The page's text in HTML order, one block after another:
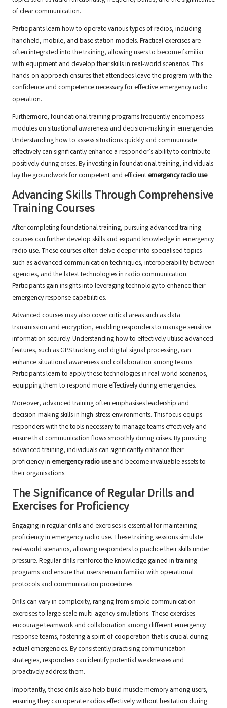
of clear communication.
Participants learn how to operate various types of radios, including
handheld, mobile, and base station models. Practical exercises are
often integrated into the training, allowing users to become familiar
with equipment and develop their skills in real-world scenarios. This
hands-on approach ensures that attendees leave the program with the
confidence and competence necessary for effective emergency radio
operation.
Furthermore, foundational training programs frequently encompass
modules on situational awareness and decision-making in emergencies.
Understanding how to assess situations quickly and communicate
effectively can significantly enhance a responder’s ability to contribute
positively during crises. By investing in foundational training, individuals
lay the groundwork for competent and efficient emergency radio use.
Advancing Skills Through Comprehensive
Training Courses
After completing foundational training, pursuing advanced training
courses can further develop skills and expand knowledge in emergency
radio use. These courses often delve deeper into specialised topics
such as advanced communication techniques, interoperability between
agencies, and the latest technologies in radio communication.
Participants gain insights into leveraging technology to enhance their
emergency response capabilities.
Advanced courses may also cover critical areas such as data
transmission and encryption, enabling responders to manage sensitive
information securely. Understanding how to effectively utilise advanced
features, such as GPS tracking and digital signal processing, can
enhance situational awareness and collaboration among teams.
Participants learn to apply these technologies in real-world scenarios,
equipping them to respond more effectively during emergencies.
Moreover, advanced training often emphasises leadership and
decision-making skills in high-stress environments. This focus equips
responders with the tools necessary to manage teams effectively and
ensure that communication flows smoothly during crises. By pursuing
advanced training, individuals can significantly enhance their
proficiency in emergency radio useand become invaluable assets to
their organisations.
The Significance of Regular Drills and
Exercises for Proficiency
Engaging in regular drills and exercises is essential for maintaining
proficiency in emergency radio use. These training sessions simulate
real-world scenarios, allowing responders to practice their skills under
pressure. Regular drills reinforce the knowledge gained in training
programs and ensure that users remain familiar with operational
protocols and communication procedures.
Drills can vary in complexity, ranging from simple communication
exercises to large-scale multi-agency simulations. These exercises
encourage teamwork and collaboration among different emergency
response teams, fostering a spirit of cooperation that is crucial during
actual emergencies. By consistently practising communication
strategies, responders can identify potential weaknesses and
proactively address them.
Importantly, these drills also help build muscle memory among users,
ensuring they can operate radios effectively without hesitation during